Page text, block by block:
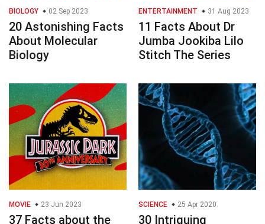
BIOLOGY 02 Sep 2023
20 Astonishing Facts
About Molecular
Biology
ENTERTAINMENT 31 Aug 2023
11 Facts About Dr
Jumba Jookiba Lilo
Stitch The Series
MOVIE 23 Jun 2023
37 Facts about the
SCIENCE 25 Apr 2020
30 Intriguing